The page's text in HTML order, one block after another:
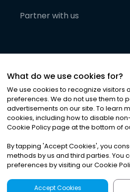
Partner with us
©2026Noa News Ltd. ALL
Privacy|Terms &
What do we use cookies for?
We use cookies to recognize visitors
preferences. We do not use them to
advertisements on our site. To learn
cookies, including how to disable
Cookie Policy page at the bottom of
By tapping 'Accept Cookies', you
methods by us and third parties. You
preferences by visiting our Cookie
Accept Cookies